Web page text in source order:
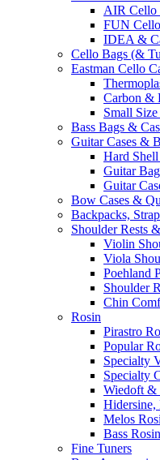
AIR Cello
FUN
IDEA &
Cello Bags (&
Eastman Cello
Carbon &
Small
Bass Bags &
Guitar Cases &
Hard
Guitar
Guitar
Bow Cases &
Backpacks,
Shoulder Rests
Violin
Viola
Poehland
Shoulder
Chin
Rosin
Pirastro
Popular
Specialty
Specialty
Wiedoft &
Melos
Bass
Fine Tuners